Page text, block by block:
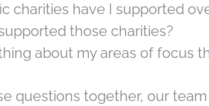
charities have I supported
those charities?
about my areas of focus
questions together, our